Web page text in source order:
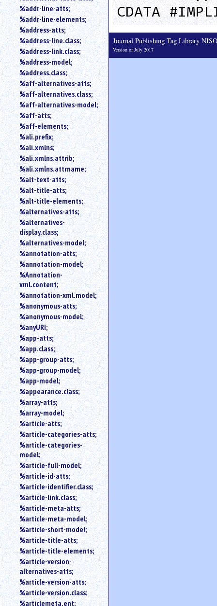
search
for
a
parameter
entity.
Or
%addr-line-atts;
%addr-line-elements;
%address-atts;
%address-line.class;
%address-link.class;
%address-model;
%address.class;
%aff-alternatives-atts;
%aff-alternatives.class;
%aff-alternatives-model;
%aff-atts;
%aff-elements;
%ali.prefix;
%ali.xmlns;
%ali.xmlns.attrib;
%ali.xmlns.attrname;
%alt-text-atts;
%alt-title-atts;
%alt-title-elements;
%alternatives-atts;
%alternatives-
display.class;
%alternatives-model;
%annotation-atts;
%annotation-model;
%Annotation-
xml.content;
%annotation-xml.model;
%anonymous-atts;
%anonymous-model;
%anyURI;
%app-atts;
%app.class;
%app-group-atts;
%app-group-model;
%app-model;
%appearance.class;
%array-atts;
%array-model;
%article-atts;
%article-categories-atts;
%article-categories-
model;
%article-full-model;
%article-id-atts;
%article-identifier.class;
%article-link.class;
%article-meta-atts;
%article-meta-model;
%article-short-model;
%article-title-atts;
%article-title-elements;
%article-version-
alternatives-atts;
%article-version-atts;
%article-version.class;
%articlemeta.ent;
CDATA
Journal Publishing Tag Library
Version of July 2017